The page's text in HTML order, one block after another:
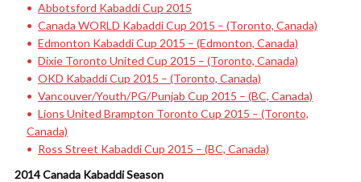
Abbotsford Kabaddi Cup 2015
Canada WORLD Kabaddi Cup 2015 – (Toronto, Canada)
Edmonton Kabaddi Cup 2015 – (Edmonton, Canada)
Dixie Toronto United Cup 2015 – (Toronto, Canada)
OKD Kabaddi Cup 2015 – (Toronto, Canada)
Vancouver/Youth/PG/Punjab Cup 2015 – (BC, Canada)
Lions United Brampton Toronto Cup 2015 – (Toronto,
Canada)
Ross Street Kabaddi Cup 2015 – (BC, Canada)
2014 Canada Kabaddi Season